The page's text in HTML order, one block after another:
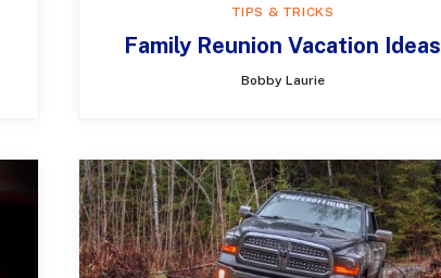
TIPS & TRICKS
Family Reunion Vacation Ideas
Bobby Laurie